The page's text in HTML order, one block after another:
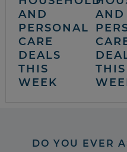
AND
PERSONAL
CARE
DEALS
THIS
WEEK
AND
THIS
DO YOU EVER